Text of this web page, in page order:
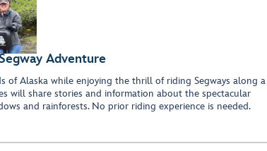
Adventure
of Alaska while enjoying the thrill of riding Segways along
will share stories and information about the spectacular
and rainforests. No prior riding experience is needed.